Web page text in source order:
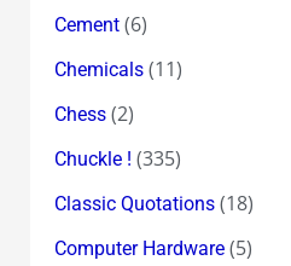
Cement(6)
Chemicals(11)
Chess(2)
Chuckle ! (335)
Classic Quotations(18)
Computer Hardware(5)